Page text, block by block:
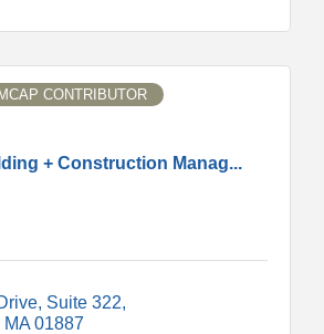
+ Construction Manag...
CONTRIBUTOR
Suite 322
MA 01887